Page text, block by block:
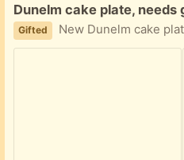
Free:
Dunelm cake plate, needs
Gifted New Dunelm cake plate with thee